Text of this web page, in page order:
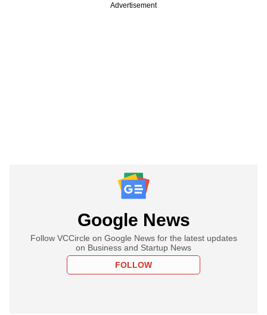
Advertisement
Google News
Follow VCCircle on Google News for the latest updates
on Business and Startup News
FOLLOW